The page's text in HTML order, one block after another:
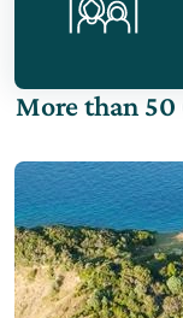
More than